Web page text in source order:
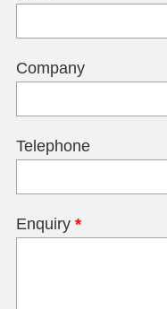
Company
Telephone
Enquiry *